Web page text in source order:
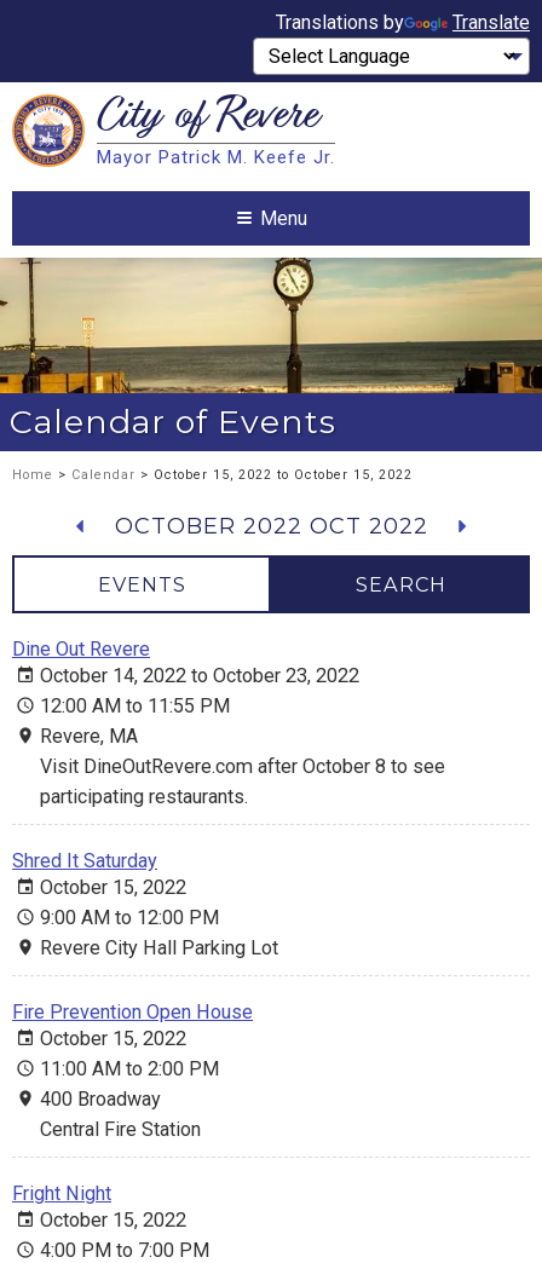
Translations by Translate
Search City ofRevere
Mayor Patrick M. Keefe Jr.
Menu
Calendar of Events
Home > Calendar > October 15, 2022 to October 15, 2022
OCTOBER 2022 OCT 2022
EVENTS SEARCH
Dine Out Revere
October 14, 2022 to October 23, 2022
12:00 AM to 11:55 PM
Revere, MA
Visit DineOutRevere.com after October 8 to see
participating restaurants.
Shred It Saturday
October 15, 2022
9:00 AM to 12:00 PM
Revere City Hall Parking Lot
Fire Prevention Open House
October 15, 2022
11:00 AM to 2:00 PM
400 Broadway
Central Fire Station
Fright Night
October 15, 2022
4:00 PM to 7:00 PM